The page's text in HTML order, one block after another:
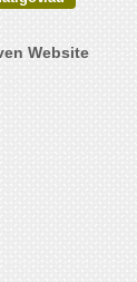
Website